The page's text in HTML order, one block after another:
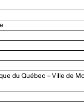
du Québec – Ville de